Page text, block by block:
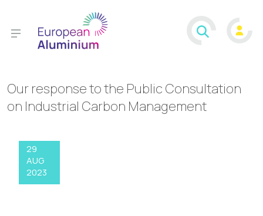
Our response to the Public Consultation
on Industrial Carbon Management
29
AUG
2023